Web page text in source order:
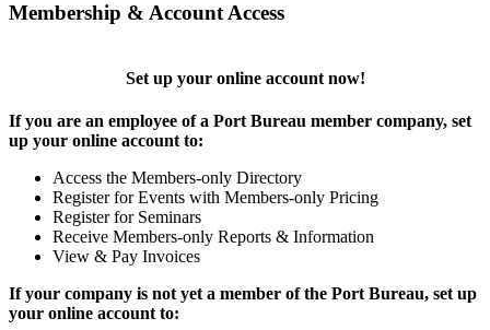
Membership & Account Access
Set up your online account now!
If you are an employee of a Port Bureau member company, set
up your online account to:
Access the Members-only Directory
Register for Events with Members-only Pricing
Register for Seminars
Receive Members-only Reports & Information
View & Pay Invoices
If your company is not yet a member of the Port Bureau, set up
your online account to: